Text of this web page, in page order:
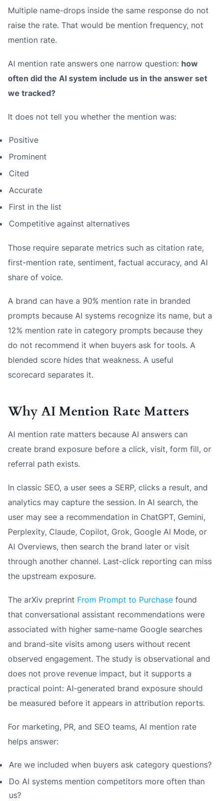
Multiple name-drops inside the same response do not
raise the rate. That would be mention frequency, not
mention rate.
AI mention rate answers one narrow question: how
often did the AI system include us in the answer set
we tracked?
It does not tell you whether the mention was:
Positive
Prominent
Cited
Accurate
First in the list
Competitive against alternatives
Those require separate metrics such as citation rate,
first-mention rate, sentiment, factual accuracy, and AI
share of voice.
A brand can have a 90% mention rate in branded
prompts because AI systems recognize its name, but a
12% mention rate in category prompts because they
do not recommend it when buyers ask for tools. A
blended score hides that weakness. A useful
scorecard separates it.
Why AI Mention Rate Matters
AI mention rate matters because AI answers can
create brand exposure before a click, visit, form fill, or
referral path exists.
In classic SEO, a user sees a SERP, clicks a result, and
analytics may capture the session. In AI search, the
user may see a recommendation in ChatGPT, Gemini,
Perplexity, Claude, Copilot, Grok, Google AI Mode, or
AI Overviews, then search the brand later or visit
through another channel. Last-click reporting can miss
the upstream exposure.
The arXiv preprint From Prompt to Purchase found
that conversational assistant recommendations were
associated with higher same-name Google searches
and brand-site visits among users without recent
observed engagement. The study is observational and
does not prove revenue impact, but it supports a
practical point: AI-generated brand exposure should
be measured before it appears in attribution reports.
For marketing, PR, and SEO teams, AI mention rate
helps answer:
Are we included when buyers ask category questions?
Do AI systems mention competitors more often than
us?